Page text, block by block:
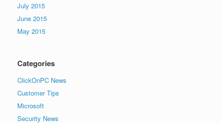
July 2015
June 2015
May 2015
Categories
ClickOnPC News
Customer Tips
Microsoft
Security News